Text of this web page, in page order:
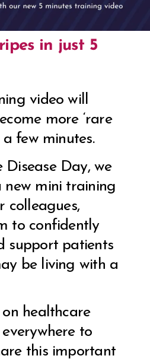
in just 5
video will
more ‘rare
a few minutes.
Disease Day, we
new mini training
colleagues,
to confidently
support patients
be living with a
on healthcare
to
this important